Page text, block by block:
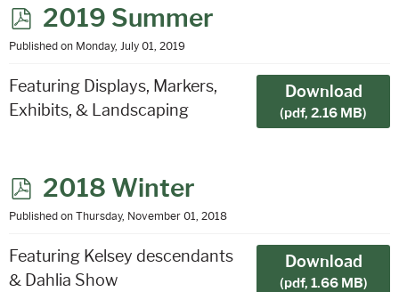
p
d
f
2019 Summer
Published on Monday, July 01, 2019
Download
(pdf, 2.16 MB)
Featuring Displays, Markers,
Exhibits, & Landscaping
p
d
f
2018 Winter
Published on Thursday, November 01, 2018
Download
(pdf, 1.66 MB)
Featuring Kelsey descendants
& Dahlia Show